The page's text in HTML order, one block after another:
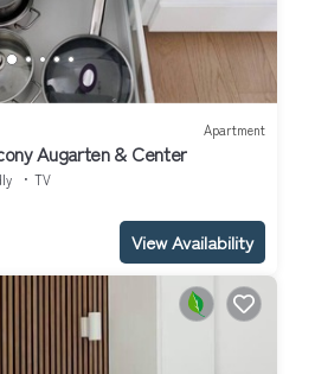
Apartment
Augarten & Center
TV
View Availability